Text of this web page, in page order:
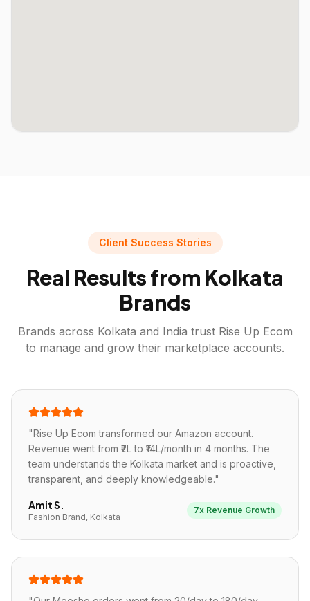
Client Success Stories
Real Results from Kolkata
Brands
Brands across Kolkata and India trust Rise Up Ecom
to manage and grow their marketplace accounts.
"Rise Up Ecom transformed our Amazon account.
Revenue went from ₹2L to ₹14L/month in 4 months. The
team understands the Kolkata market and is proactive,
transparent, and deeply knowledgeable."
Amit S.
Fashion Brand, Kolkata
7x Revenue Growth